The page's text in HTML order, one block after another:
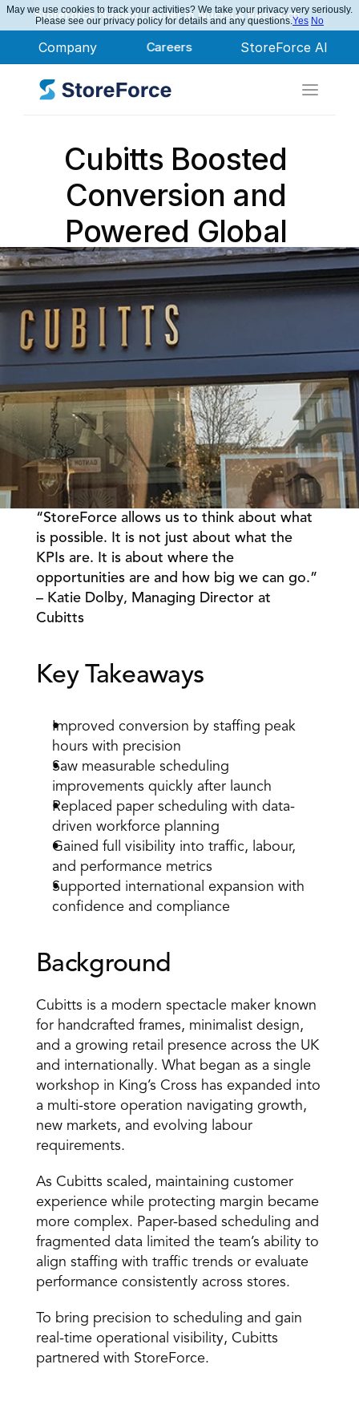
StoreForce AI
Company Careers
StoreForce Named Leader in Nucleus Research
Finance
Executive Leadership
IT Teams
Operations
Speciality Retail
Department Stores
Book a Call
Book a Demo
Cubitts Boosted
Conversion and
Powered Global
Growth
“StoreForce allows us to think about what
is possible. It is not just about what the
KPIs are. It is about where the
opportunities are and how big we can go.”
– Katie Dolby, Managing Director at
Cubitts
Key Takeaways
Improved conversion by staffing peak
hours with precision
Saw measurable scheduling
improvements quickly after launch
Replaced paper scheduling with data-
driven workforce planning
Gained full visibility into traffic, labour,
and performance metrics
Supported international expansion with
confidence and compliance
Background
Cubitts is a modern spectacle maker known
for handcrafted frames, minimalist design,
and a growing retail presence across the UK
and internationally. What began as a single
workshop in King’s Cross has expanded into
a multi-store operation navigating growth,
new markets, and evolving labour
requirements.
As Cubitts scaled, maintaining customer
experience while protecting margin became
more complex. Paper-based scheduling and
fragmented data limited the team’s ability to
align staffing with traffic trends or evaluate
performance consistently across stores.
To bring precision to scheduling and gain
real-time operational visibility, Cubitts
partnered with StoreForce.
May we use cookies to track your activities? We take your privacy very seriously.
Please see our privacy policy for details and any questions.Yes No